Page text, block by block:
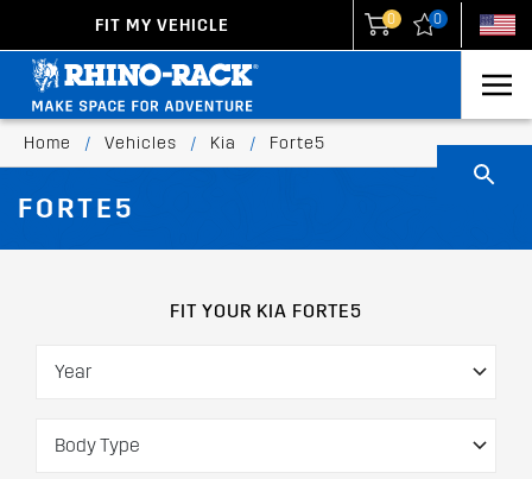
FIT MY VEHICLE 0 0
Home / Vehicles / Kia / Forte5
FORTE5
FIT YOUR KIA FORTE5